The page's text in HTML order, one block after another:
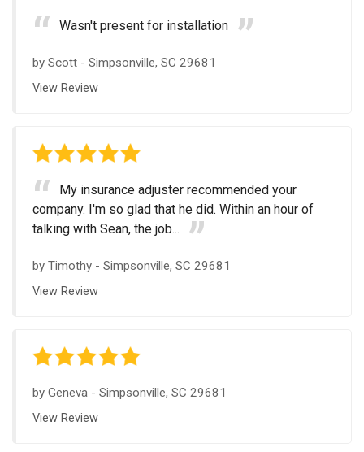
Wasn't present for installation
by Scott - Simpsonville, SC 29681
View Review
My insurance adjuster recommended your
company. I'm so glad that he did. Within an hour of
talking with Sean, the job...
by Timothy - Simpsonville, SC 29681
View Review
by Geneva - Simpsonville, SC 29681
View Review